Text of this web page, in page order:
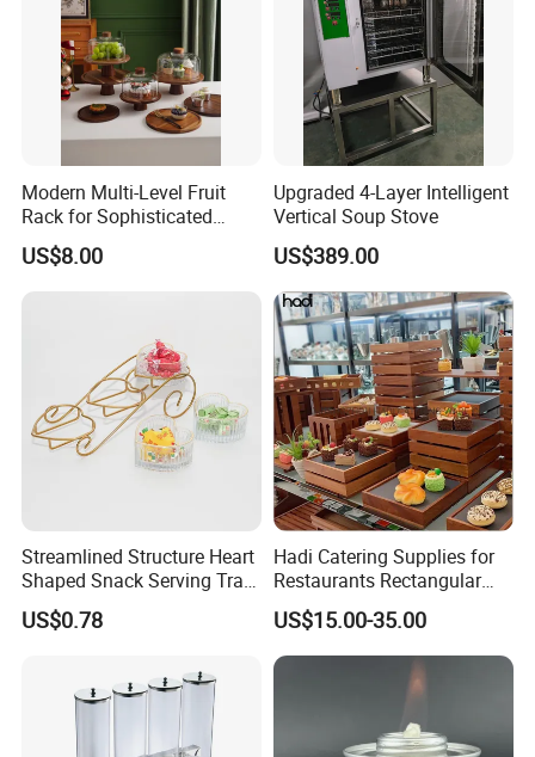
Modern Multi-Level Fruit
Rack for Sophisticated
Event Showcases
US$8.00
Upgraded 4-Layer Intelligent
Vertical Soup Stove
US$389.00
Streamlined Structure Heart
Shaped Snack Serving Tray
Rack for Mini Buffet
US$0.78
Hadi Catering Supplies for
Restaurants Rectangular
Wooden Display Riser Table
Buffet High Risers Sapele
Wooden Elevation for Buffet
US$15.00-35.00